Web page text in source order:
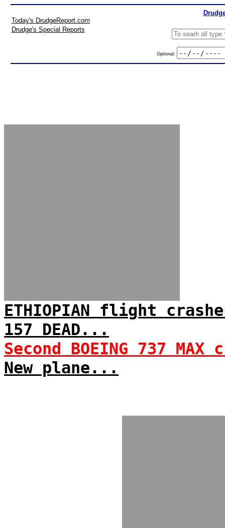
Today's DrudgeReport.com
Drudge's Special Reports
Optional:
ETHIOPIAN flight
157 DEAD...
Second BOEING 737
New plane...